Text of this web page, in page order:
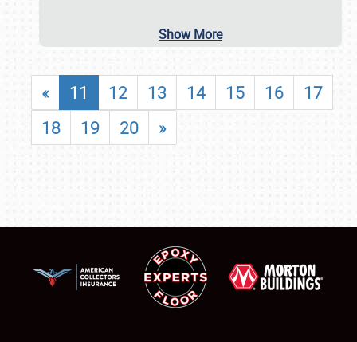
Show More
« 11 12 13 14 15 16
17
18
19 20 »